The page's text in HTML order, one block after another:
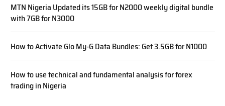
MTN Nigeria Updated its 15GB for N2000 weekly digital bundle
with 7GB for N3000
How to Activate Glo My-G Data Bundles: Get 3.5GB for N1000
How to use technical and fundamental analysis for forex
trading in Nigeria